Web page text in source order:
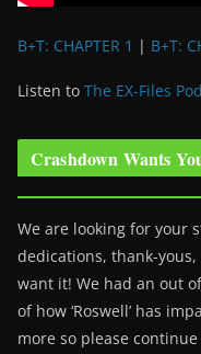
B+T: CHAPTER 1 | B+T:
Listen to The EX-Files
Crashdown Wants
We are looking for your
dedications, thank-
want it! We had an out
of how ‘Roswell’ has
more so please